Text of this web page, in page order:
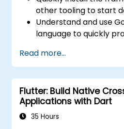
other tooling to start
Understand and use
language to quickly
Test and deploy
both iOS and Android
base.
Customize the app
widgets, layouts and
Read more...
Flutter: Build Native
Applications with Dart
35 Hours